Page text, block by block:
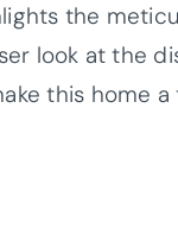
the
look at the
this home a